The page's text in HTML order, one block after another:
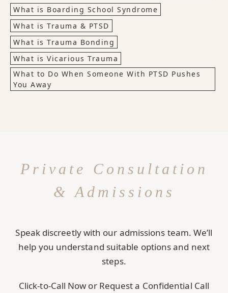
What is Boarding School Syndrome
What is Trauma & PTSD
What is Trauma Bonding
What is Vicarious Trauma
What to Do When Someone With PTSD Pushes
You Away
Private Consultation
& Admissions
Speak discreetly with our admissions team. We’ll
help you understand suitable options and next
steps.
Click-to-Call Now or Request a Confidential Call